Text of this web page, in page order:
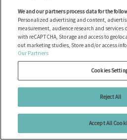
0 Vehicles
See
Artic Cat
0 Vehicles
We and our partners process data for the
Personalized advertising and content,
measurement, audience research and services
with reCAPTCHA, Storage and access to
out marketing studies, Store and/or access
Our Partners
Cookies
Reject All
Accept All